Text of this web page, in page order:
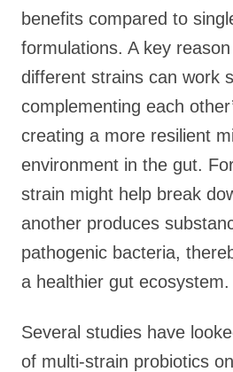
benefits compared to
formulations. A key
different strains can work
complementing each
creating a more resilient
environment in the gut.
strain might help break
another produces
pathogenic bacteria,
a healthier gut ecosystem.
Several studies have
of multi-strain probiotics